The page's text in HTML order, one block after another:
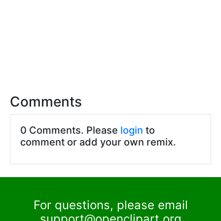
Comments
0 Comments. Please login to
comment or add your own remix.
For questions, please email